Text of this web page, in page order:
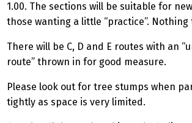
1.00. The sections will be suitable for
those wanting a little “practice”.
There will be C, D and E routes with an
route” thrown in for good measure.
Please look out for tree stumps when
tightly as space is very limited.